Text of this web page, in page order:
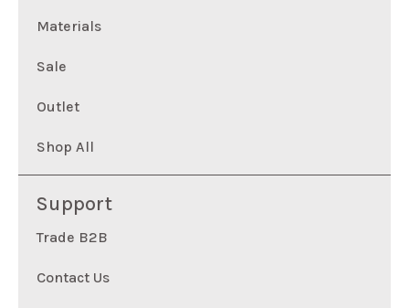
Materials
Sale
Outlet
Shop All
Support
Trade B2B
Contact Us